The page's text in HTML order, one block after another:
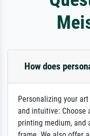
How does
Personalizing your
and intuitive: Choose
printing medium, and